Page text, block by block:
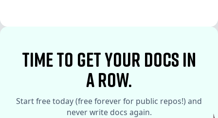
time to Get your docs in
a row.
Start free today (free forever for public repos!) and
never write docs again.